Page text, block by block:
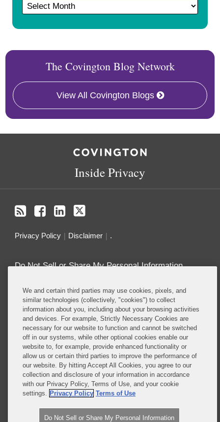
The Covington Blog Network
View All Covington Blogs
Inside Privacy
Privacy Policy Disclaimer .
Do Not Sell or Share My Personal Information
Attorney Advertising
About this Blog
Repeatedly ranked as having one of the best
privacy practices in the world, Covington combines
exceptional substantive expertise with an unrivaled
understanding of the IT industry, and of e-
commerce and digital media business models in
particular.
We and certain third parties may use cookies, pixels, and
similar technologies (collectively, "cookies") to collect
information about you, including about your browsing activities
and devices. For example, Strictly Necessary Cookies are
necessary for our website to function and cannot be switched
off in our systems, while other optional cookies enable our
website to, for example, provide enhanced functionality or
allow us or certain third parties to improve the performance of
our website. By hitting Accept All Cookies, you agree to our
collection and disclosure of your information in accordance
with our Privacy Policy, Terms of Use, and your cookie
settings. Privacy Policy Terms of Use
Do Not Sell or Share My Personal Information